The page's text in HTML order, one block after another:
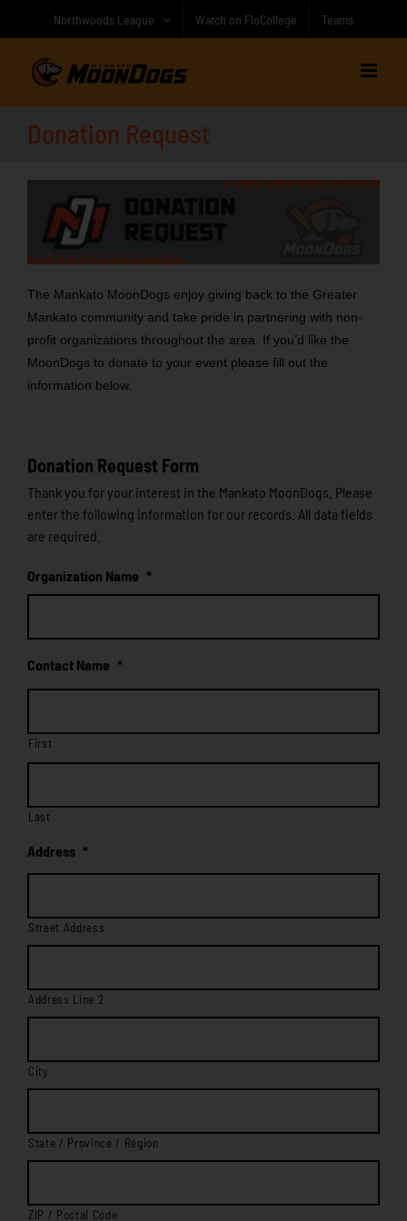
Northwoods League Watch on FloCollege Teams
Donation Request
The Mankato MoonDogs enjoy giving back to the Greater
Mankato community and take pride in partnering with non-
profit organizations throughout the area. If you’d like the
MoonDogs to donate to your event please fill out the
information below.
Donation Request Form
Thank you for your interest in the Mankato MoonDogs. Please
enter the following information for our records. All data fields
are required.
Organization Name *
Contact Name *
First
Last
Address *
Street Address
Address Line 2
City
State / Province / Region
ZIP / Postal Code